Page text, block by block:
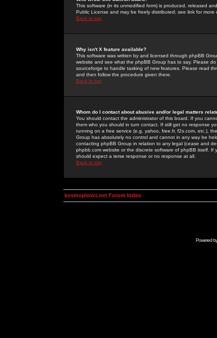
This software (in its unmodified form) is produced, released
Public License and may be freely distributed; see link for more
Back to top
Why isn't X feature available?
This software was written by and licensed through phpBB
website and see what the phpBB Group has to say. Please
sourceforge to handle tasking of new features. Please read
and then follow the procedure given there.
Back to top
Whom do I contact about abusive and/or legal matters
You should contact the administrator of this board. If you
them who you should in turn contact. If still get no response
running on a free service (e.g. yahoo, free.fr, f2s.com, etc.),
Group has absolutely no control and cannot in any way be
contacting phpBB Group in relation to any legal (cease and
phpbb.com website or the discrete software of phpBB itself.
should expect a terse response or no response at all.
Back to top
kosmoplovci.net Forum Index
Powered